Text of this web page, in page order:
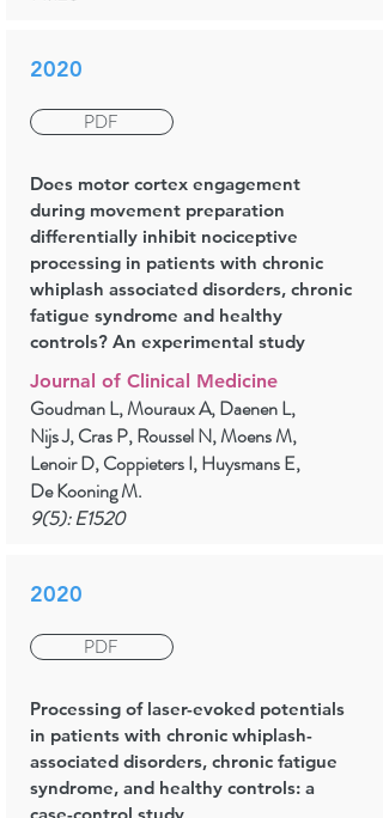
2020
PDF
Does motor cortex engagement
during movement preparation
differentially inhibit nociceptive
processing in patients with chronic
whiplash associated disorders, chronic
fatigue syndrome and healthy
controls? An experimental study
Journal of Clinical Medicine
Goudman L, Mouraux A, Daenen L,
Nijs J, Cras P, Roussel N, Moens M,
Lenoir D, Coppieters I, Huysmans E,
De Kooning M.
9(5): E1520
2020
PDF
Processing of laser-evoked potentials
in patients with chronic whiplash-
associated disorders, chronic fatigue
syndrome, and healthy controls: a